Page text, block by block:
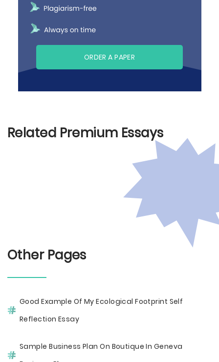
ORDER A PAPER
Related Premium Essays
Other Pages
Good Example Of My Ecological Footprint Self
Reflection Essay
Sample Business Plan On Boutique In Geneva